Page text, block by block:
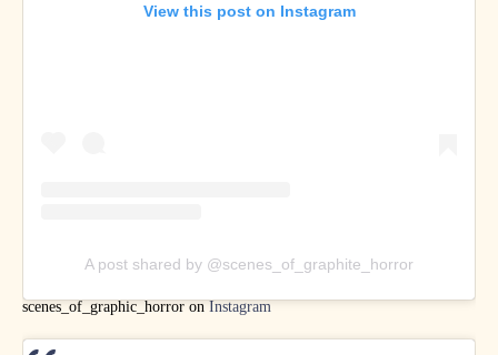
View this post on Instagram
A post shared by @scenes_of_graphite_horror
scenes_of_graphic_horror on Instagram